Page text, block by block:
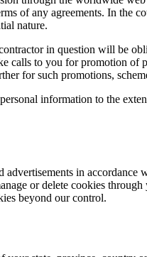
of any agreements. In the
nature.
in question will be
calls to you for promotion of
for such promotions,
information to the
in
or delete cookies
beyond our control.